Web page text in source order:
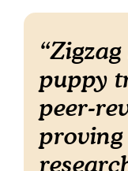
“
puppy
peer-